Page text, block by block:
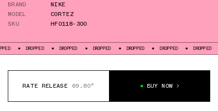
BRAND
NIKE
MODEL
CORTEZ
SKU
HF0118-300
DROPPED DROPPED DROPPED DROPPED DROPPED DROPPED
RATE RELEASE 69.80° BUY NOW